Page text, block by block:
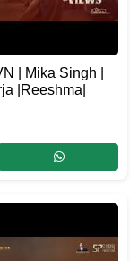
| Mika Singh |
|Reeshma|